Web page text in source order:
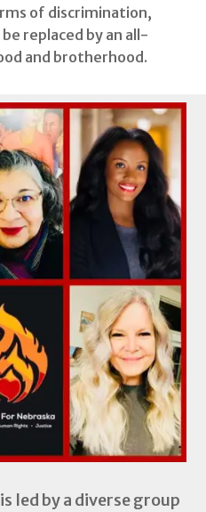
of discrimination,
replaced by an all-
and brotherhood.
led by a diverse group